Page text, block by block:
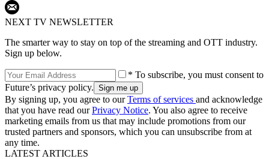
NEXT TV NEWSLETTER
The smarter way to stay on top of the streaming and OTT industry.
Sign up below.
* To subscribe, you must consent to
Future’s privacy policy.
By signing up, you agree to ourTerms of services and acknowledge
that you have read ourPrivacy Notice. You also agree to receive
marketing emails from us that may include promotions from our
trusted partners and sponsors, which you can unsubscribe from at
any time.
LATEST ARTICLES